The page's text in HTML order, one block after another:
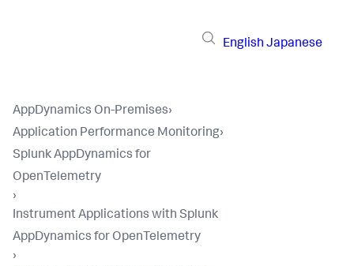
English Japanese
AppDynamics On-Premises›
Application Performance Monitoring›
Splunk AppDynamics for
OpenTelemetry
›
Instrument Applications with Splunk
AppDynamics for OpenTelemetry
›